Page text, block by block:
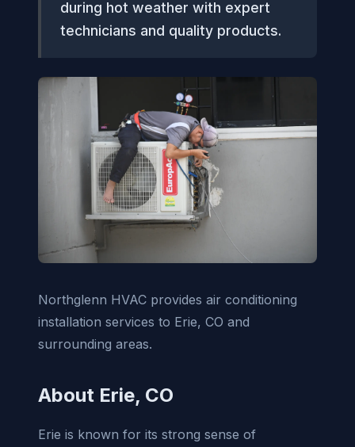
during hot weather with expert
technicians and quality products.
Northglenn HVAC provides air conditioning
installation services to Erie, CO and
surrounding areas.
About Erie, CO
Erie is known for its strong sense of